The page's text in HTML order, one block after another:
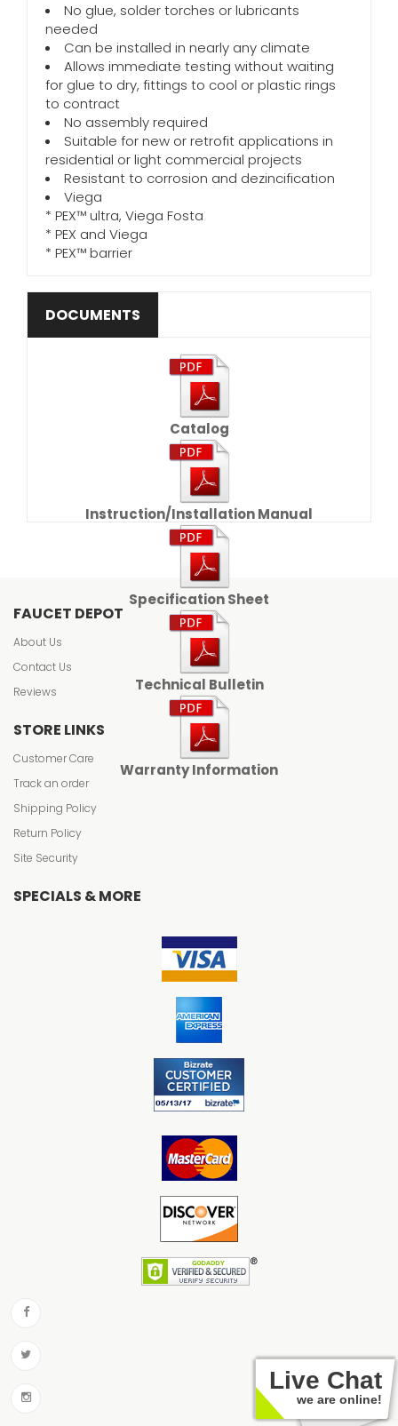
No glue, solder torches or lubricants
needed
Can be installed in nearly any climate
Allows immediate testing without waiting
for glue to dry, fittings to cool or plastic rings
to contract
No assembly required
Suitable for new or retrofit applications in
residential or light commercial projects
Resistant to corrosion and dezincification
Viega
* PEX™ ultra, Viega Fosta
* PEX and Viega
* PEX™ barrier
DOCUMENTS
Catalog
Instruction/Installation Manual
Specification Sheet
Technical Bulletin
Warranty Information
FAUCET DEPOT
About Us
Contact Us
Reviews
STORE LINKS
Customer Care
Track an order
Shipping Policy
Return Policy
Site Security
SPECIALS & MORE
Live Chat
we are online!